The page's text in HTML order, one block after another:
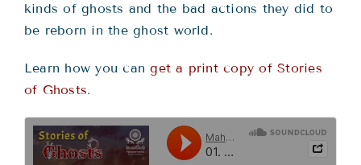
kinds of ghosts and the bad actions they did to
be reborn in the ghost world.
Learn how you canget a print copy of Stories
of Ghosts.